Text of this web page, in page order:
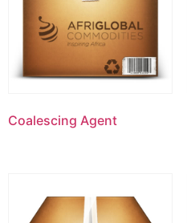
Coalescing Agent